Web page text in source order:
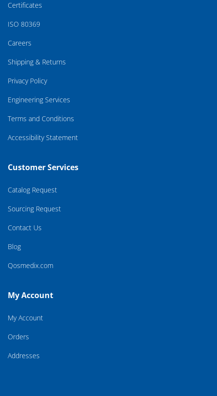
Certificates
ISO 80369
Careers
Shipping & Returns
Privacy Policy
Engineering Services
Terms and Conditions
Accessibility Statement
Customer Services
Catalog Request
Sourcing Request
Contact Us
Blog
Qosmedix.com
My Account
My Account
Orders
Addresses